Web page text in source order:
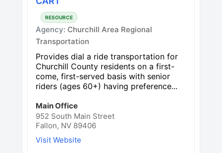
RESOURCE
Agency: Churchill Area Regional
Transportation
Provides dial a ride transportation for
Churchill County residents on a first-
come, first-served basis with senior
riders (ages 60+) having preference...
Main Office
952 South Main Street
Fallon, NV 89406
Visit Website